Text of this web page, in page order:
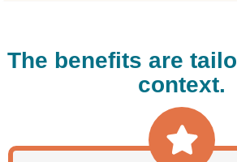
The benefits are
context.